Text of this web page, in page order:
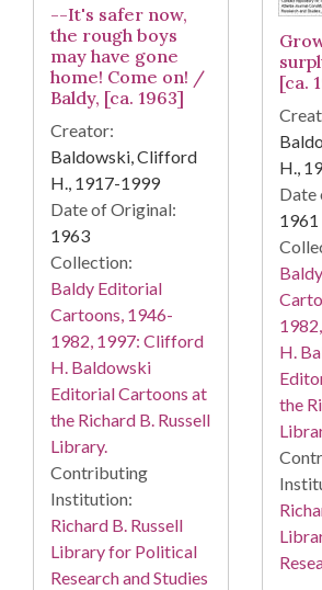
--It's safer now,
the rough boys
may have gone
home! Come on! /
Baldy, [ca. 1963]
Creator:
Baldowski, Clifford
H., 1917-1999
Date of Original:
1963
Collection:
Baldy Editorial
Cartoons, 1946-
1982, 1997: Clifford
H. Baldowski
Editorial Cartoons at
the Richard B. Russell
Library.
Contributing
Institution:
Richard B. Russell
Library for Political
Research and Studies
[ca.
H.,
Date
1961
H.
the